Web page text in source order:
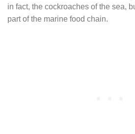
in fact, the cockroaches of the sea,
part of the marine food chain.